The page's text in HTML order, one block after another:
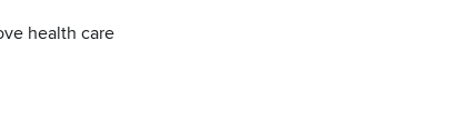
health care